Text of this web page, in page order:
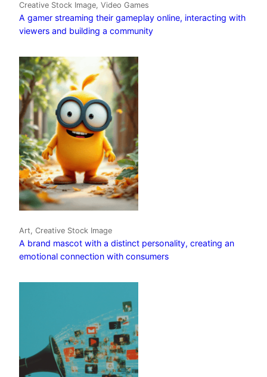
Creative Stock Image, Video Games
A gamer streaming their gameplay online, interacting with
viewers and building a community
Art, Creative Stock Image
A brand mascot with a distinct personality, creating an
emotional connection with consumers